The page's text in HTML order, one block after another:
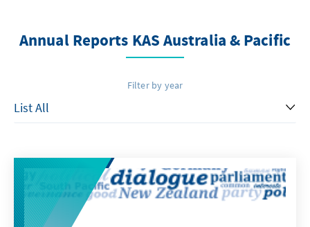
Annual Reports KAS Australia & Pacific
Filter by year